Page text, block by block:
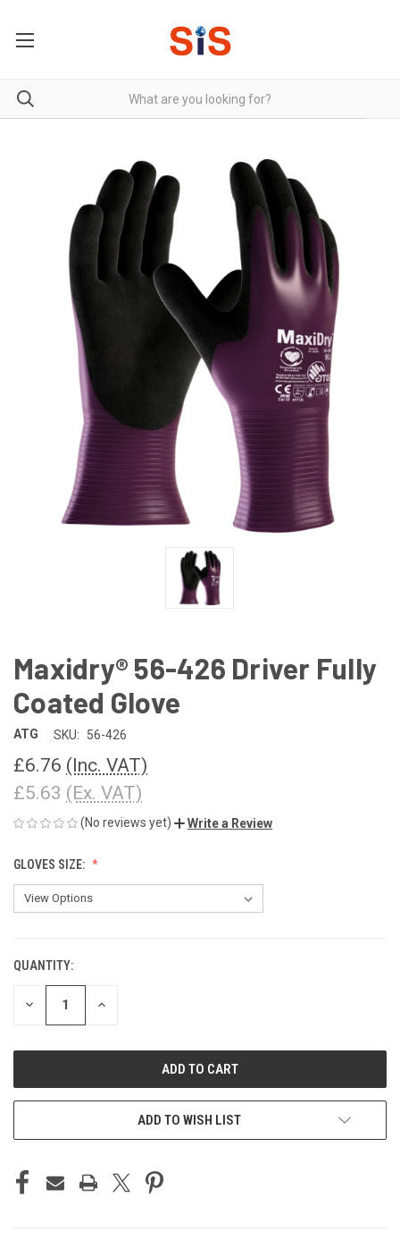
Maxidry® 56-426 Driver Fully
Coated Glove
ATG SKU: 56-426
£6.76 (Inc. VAT)
£5.63 (Ex. VAT)
(No reviews yet) Write a Review
GLOVES SIZE:
CURRENT
STOCK:
QUANTITY:
DECREASE INCREASE
ADD TO WISH LIST